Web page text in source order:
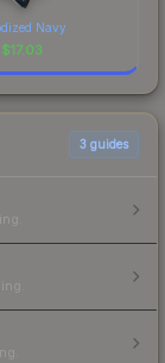
Navy
$17.03
3 guides